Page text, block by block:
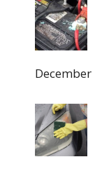
December